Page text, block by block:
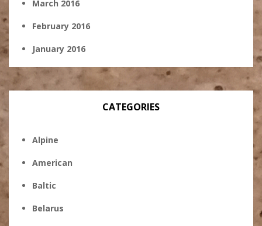
March 2016
February 2016
January 2016
CATEGORIES
Alpine
American
Baltic
Belarus